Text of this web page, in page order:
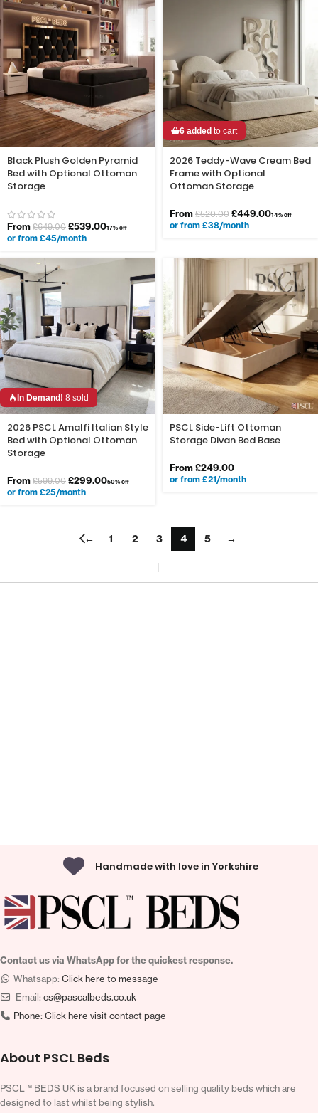
Black Plush Golden Pyramid
Bed with Optional Ottoman
Storage
From £649.00 £539.0017% off
or from £45/month
6 added to cart
2026 Teddy-Wave Cream Bed
Frame with Optional
Ottoman Storage
From £520.00 £449.0014% off
or from £38/month
In Demand! 8 sold
2026 PSCL Amalfi Italian Style
Bed with Optional Ottoman
Storage
From £599.00 £299.0050% off
or from £25/month
PSCL Side-Lift Ottoman
Storage Divan Bed Base
From£249.00
or from £21/month
← 1 2 3 4 5 →
Handmade with love in Yorkshire
Contact us via WhatsApp for the quickest response.
Whatsapp: Click here to message
Email: cs@pascalbeds.co.uk
Phone:Click here visit contact page
About PSCL Beds
PSCL™ BEDS UK is a brand focused on selling quality beds which are
designed to last whilst being stylish.